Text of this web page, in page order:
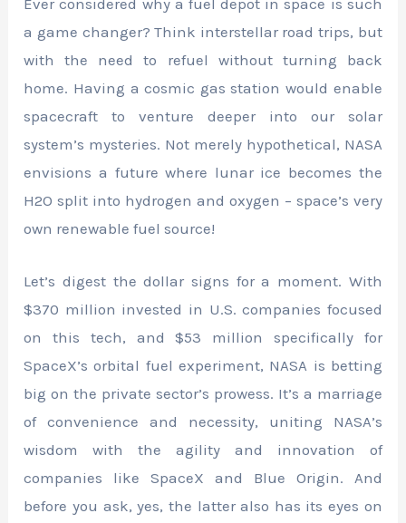
a game changer? Think interstellar road trips, but
with the need to refuel without turning back
home. Having a cosmic gas station would enable
spacecraft to venture deeper into our solar
system’s mysteries. Not merely hypothetical, NASA
envisions a future where lunar ice becomes the
H2O split into hydrogen and oxygen – space’s very
own renewable fuel source!
Let’s digest the dollar signs for a moment. With
$370 million invested in U.S. companies focused
on this tech, and $53 million specifically for
SpaceX’s orbital fuel experiment, NASA is betting
big on the private sector’s prowess. It’s a marriage
of convenience and necessity, uniting NASA’s
wisdom with the agility and innovation of
companies like SpaceX and Blue Origin. And
before you ask, yes, the latter also has its eyes on